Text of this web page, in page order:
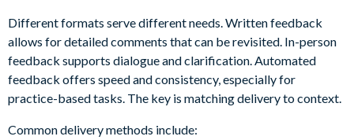
Different formats serve different needs. Written feedback
allows for detailed comments that can be revisited. In-person
feedback supports dialogue and clarification. Automated
feedback offers speed and consistency, especially for
practice-based tasks. The key is matching delivery to context.
Common delivery methods include: